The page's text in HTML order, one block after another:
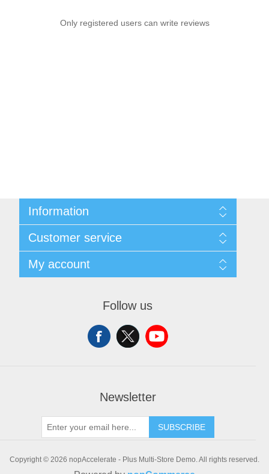
Only registered users can write reviews
Information
Shipping & Returns
Privacy policy
Conditions of use
About Us
Customer service
Recently viewed products
My account
Follow us
Newsletter
SUBSCRIBE
Copyright © 2026 nopAccelerate - Plus Multi-Store Demo. All rights reserved.